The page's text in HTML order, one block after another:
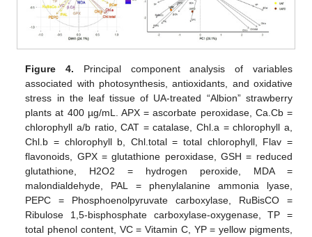
Figure 4. Principal component analysis of variables
associated with photosynthesis, antioxidants, and oxidative
stress in the leaf tissue of UA-treated “Albion” strawberry
plants at 400 µg/mL. APX = ascorbate peroxidase, Ca.Cb =
chlorophyll a/b ratio, CAT = catalase, Chl.a = chlorophyll a,
Chl.b = chlorophyll b, Chl.total = total chlorophyll, Flav =
flavonoids, GPX = glutathione peroxidase, GSH = reduced
glutathione, H2O2 = hydrogen peroxide, MDA =
malondialdehyde, PAL = phenylalanine ammonia lyase,
PEPC = Phosphoenolpyruvate carboxylase, RuBisCO =
Ribulose 1,5-bisphosphate carboxylase-oxygenase, TP =
total phenol content, VC = Vitamin C, YP = yellow pigments,